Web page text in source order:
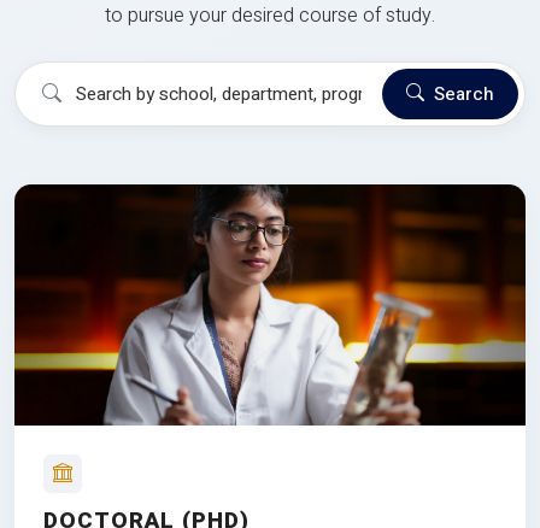
to pursue your desired course of study.
Search
DOCTORAL (PHD)